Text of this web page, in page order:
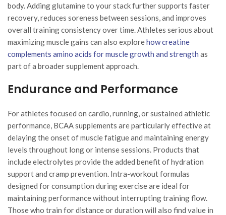
body. Adding glutamine to your stack further supports faster
recovery, reduces soreness between sessions, and improves
overall training consistency over time. Athletes serious about
maximizing muscle gains can also explorehow creatine
complements amino acids for muscle growth and strength as
part of a broader supplement approach.
Endurance and Performance
For athletes focused on cardio, running, or sustained athletic
performance, BCAA supplements are particularly effective at
delaying the onset of muscle fatigue and maintaining energy
levels throughout long or intense sessions. Products that
include electrolytes provide the added benefit of hydration
support and cramp prevention. Intra-workout formulas
designed for consumption during exercise are ideal for
maintaining performance without interrupting training flow.
Those who train for distance or duration will also find value in